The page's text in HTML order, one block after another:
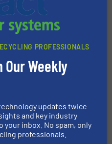
Co., Ltd.
of Comprehensive
Recovery of Solid Waste.
PROFESSIONALS
Our Weekly
updates twice
and key industry
inbox. No spam, only
professionals.